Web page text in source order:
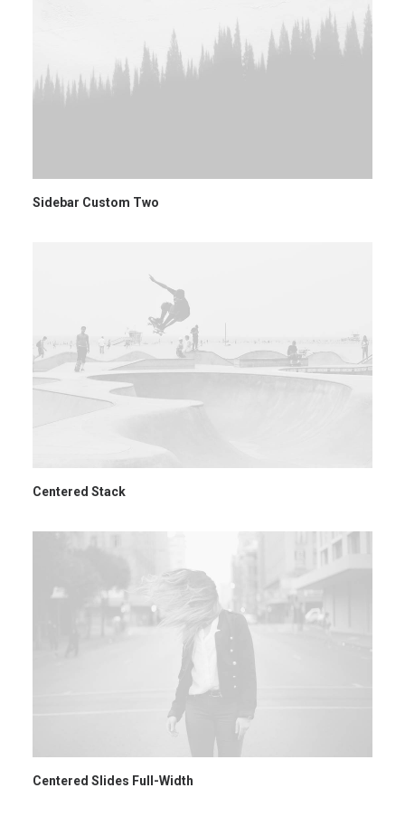
Sidebar Custom Two
Centered Stack
Centered Slides Full-Width